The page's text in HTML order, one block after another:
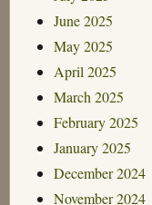
June 2025
May 2025
April 2025
March 2025
February 2025
January 2025
December 2024
November 2024